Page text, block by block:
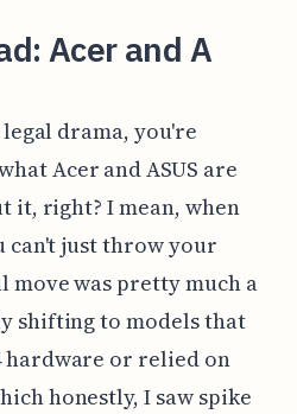
Acer and A
drama, you're
Acer and ASUS are
it, right? I mean, when
can't just throw your
was pretty much a
shifting to models that
hardware or relied on
honestly, I saw spike